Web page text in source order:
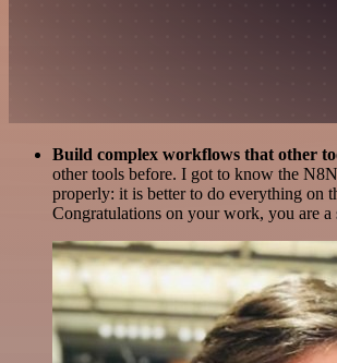
Build complex workflows that other
other tools before. I got to know the
properly: it is better to do everything on
Congratulations on your work, you are a